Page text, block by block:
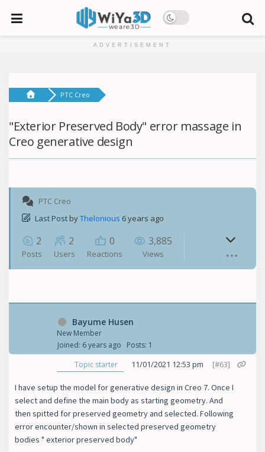
ADVERTISEMENT
PTC Creo
"Exterior Preserved Body" error massage in
Creo generative design
PTC Creo
Last Post byThelonious 6 years ago
2
Posts
2
Users
0
Reactions
3,885
Views
Bayume Husen
New Member
Joined: 6 years ago
Posts: 1
Topic starter
11/01/2021 12:53 pm [#63]
I have setup the model for generative design in Creo 7. Once I
select and define the main body as starting geometry. And
then spitted for preserved geometry and selected. Following
error encounter/shown in selected preserved geometry
bodies " exterior preserved body"